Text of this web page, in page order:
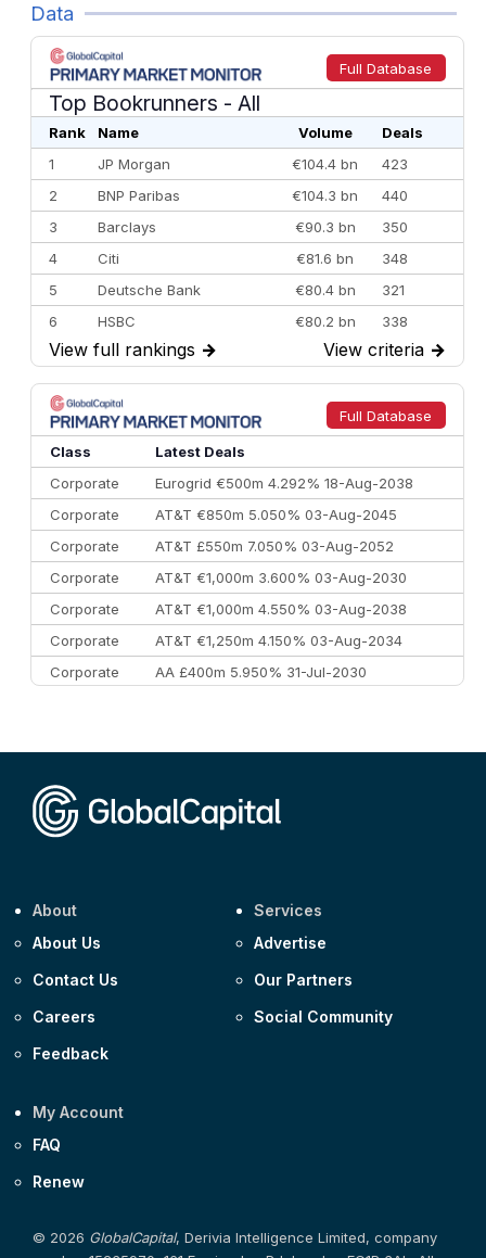
Data
Full Database
Top Bookrunners - All
Rank Name Volume
Deals
1
JP Morgan €104.4 bn
423
2
BNP Paribas €104.3 bn
440
3
Barclays €90.3 bn
350
4
Citi €81.6 bn
348
5
Deutsche Bank €80.4 bn
321
6
HSBC €80.2 bn
338
7
BofA Securities €77.4 bn
301
8
Goldman Sachs €73.3 bn
262
9
Credit Agricole CIB €66.1 bn
322
10
Morgan Stanley
View full rankings → View criteria →
Full Database
Class
Latest Deals
Corporate
Eurogrid €500m 4.292% 18-Aug-2038
Corporate
AT&T €850m 5.050% 03-Aug-2045
Corporate
AT&T £550m 7.050% 03-Aug-2052
Corporate
AT&T €1,000m 3.600% 03-Aug-2030
Corporate
AT&T €1,000m 4.550% 03-Aug-2038
Corporate
AT&T €1,250m 4.150% 03-Aug-2034
Corporate
AA £400m 5.950% 31-Jul-2030
About
About Us
Contact Us
Careers
Feedback
Services
Advertise
Our Partners
Social Community
My Account
FAQ
Renew
© 2026 GlobalCapital, Derivia Intelligence Limited, company